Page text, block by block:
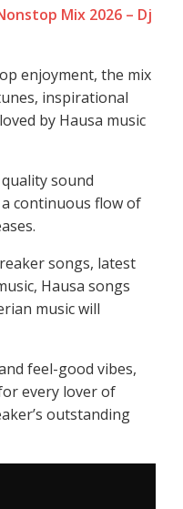
Mix 2026 – Dj
enjoyment, the mix
inspirational
by Hausa music
sound
continuous flow of
songs, latest
Hausa songs
music will
feel-good vibes,
every lover of
outstanding